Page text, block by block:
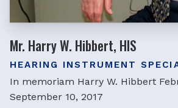
Mr. Harry W. Hibbert, HIS
HEARING INSTRUMENT
In memoriam Harry W. Hibbert
September 10, 2017